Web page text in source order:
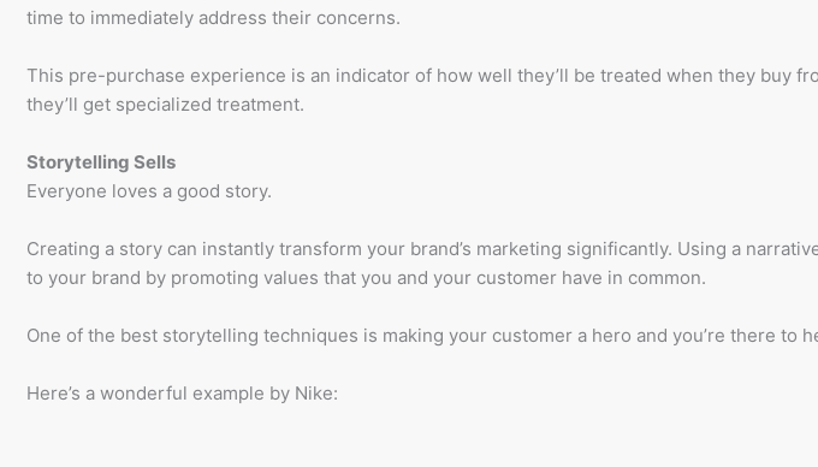
time to immediately address their concerns.
This pre-purchase experience is an indicator of how well they’ll be treated when they buy
they’ll get specialized treatment.
Storytelling Sells
Everyone loves a good story.
Creating a story can instantly transform your brand’s marketing significantly. Using a
to your brand by promoting values that you and your customer have in common.
One of the best storytelling techniques is making your customer a hero and you’re there to
Here’s a wonderful example by Nike: